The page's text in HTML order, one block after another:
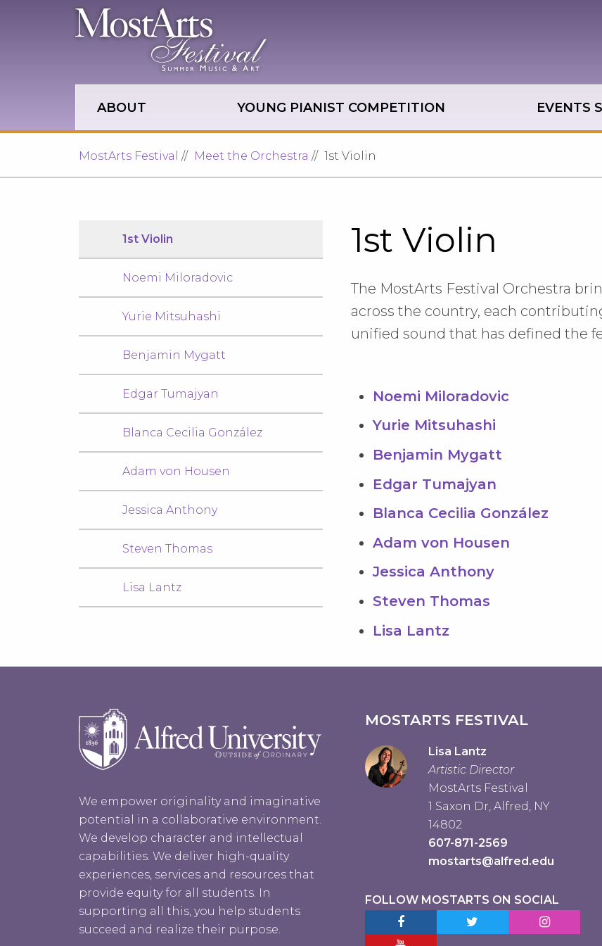
Skip to main site navigation
Skip to main content
ABOUT YOUNG PIANIST COMPETITION EVENTS
MostArts Festival Meet the Orchestra 1st Violin
1st Violin
Noemi Miloradovic
Yurie Mitsuhashi
Benjamin Mygatt
Edgar Tumajyan
Blanca Cecilia González
Adam von Housen
Jessica Anthony
Steven Thomas
Lisa Lantz
1st Violin
The MostArts Festival Orchestra
across the country, each
unified sound that has defined the
Noemi Miloradovic
Yurie Mitsuhashi
Benjamin Mygatt
Edgar Tumajyan
Blanca Cecilia González
Adam von Housen
Jessica Anthony
Steven Thomas
Lisa Lantz
We empower originality and imaginative
potential in a collaborative environment.
We develop character and intellectual
capabilities. We deliver high-quality
experiences, services and resources that
provide equity for all students. In
supporting all this, you help students
succeed and realize their purpose.
MOSTARTS FESTIVAL
Lisa Lantz
Artistic Director
MostArts Festival
1 Saxon Dr, Alfred, NY
14802
607-871-2569
mostarts@alfred.edu
FOLLOW MOSTARTS ON SOCIAL
Facebook MostArtsTwitter MostArtsInstagram